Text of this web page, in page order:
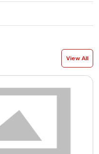
View All